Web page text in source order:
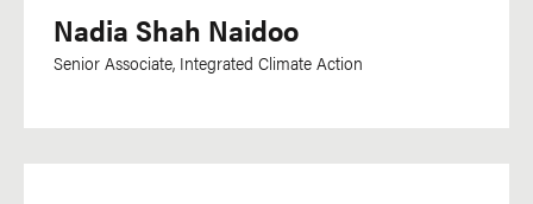
Nadia Shah Naidoo
Senior Associate, Integrated Climate Action